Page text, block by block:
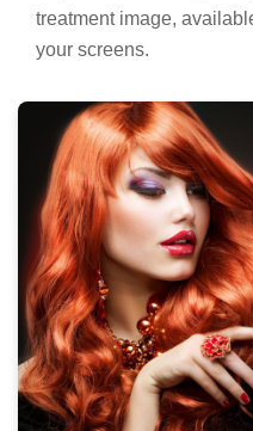
treatment image,
your screens.